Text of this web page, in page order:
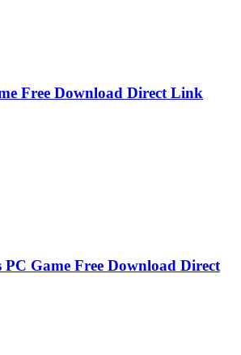
Free Download Direct Link
PC Game Free Download Direct